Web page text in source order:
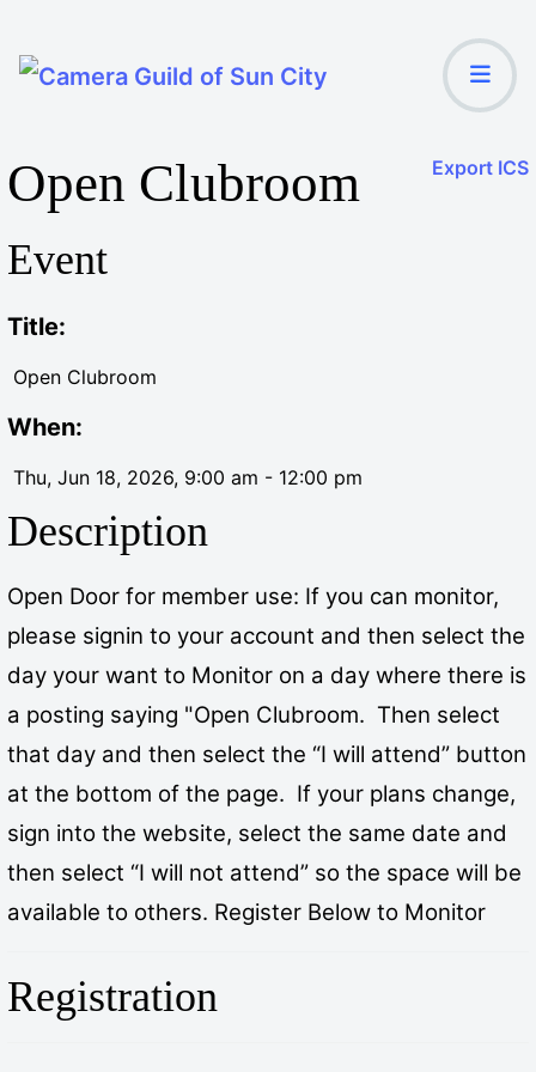
Export ICS
Open Clubroom
Event
Title:
Open Clubroom
When:
Thu, Jun 18, 2026, 9:00 am - 12:00 pm
Description
Open Door for member use: If you can monitor,
please signin to your account and then select the
day your want to Monitor on a day where there is
a posting saying "Open Clubroom. Then select
that day and then select the “I will attend” button
at the bottom of the page. If your plans change,
sign into the website, select the same date and
then select “I will not attend” so the space will be
available to others. Register Below to Monitor
Registration